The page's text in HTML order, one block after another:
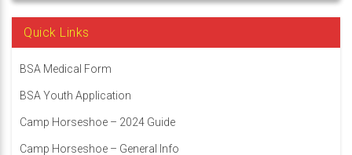
Quick Links
BSA Medical Form
BSA Youth Application
Camp Horseshoe – 2024 Guide
Camp Horseshoe – General Info